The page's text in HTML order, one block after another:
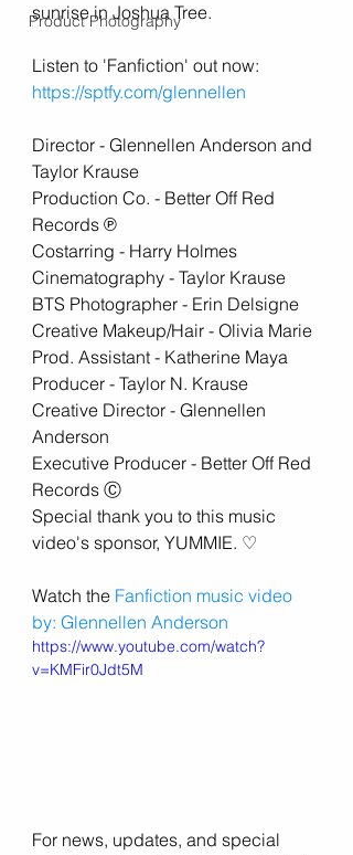
Product Photography
sunrise in Joshua Tree.
Listen to 'Fanfiction' out now:
https://sptfy.com/glennellen
Director - Glennellen Anderson and
Taylor Krause
Production Co. - Better Off Red
Records ℗
Costarring - Harry Holmes
Cinematography - Taylor Krause
BTS Photographer - Erin Delsigne
Creative Makeup/Hair - Olivia Marie
Prod. Assistant - Katherine Maya
Producer - Taylor N. Krause
Creative Director - Glennellen
Anderson
Executive Producer - Better Off Red
Records Ⓒ
Special thank you to this music
video's sponsor, YUMMIE. ♡
Watch the Fanfiction music video
by: Glennellen Anderson
https://www.youtube.com/watch?
v=KMFir0Jdt5M
For news, updates, and special